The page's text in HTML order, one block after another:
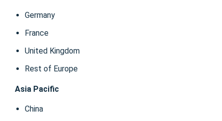
Germany
France
United Kingdom
Rest of Europe
Asia Pacific
China